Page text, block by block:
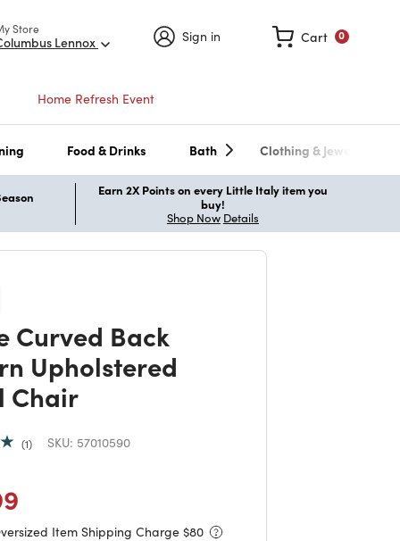
Store
Lennox Sign in 0
Cart
Home Refresh Event
Food & Drinks Bath Clothing & Jewelry
Earn 2X Points on every Little Italy item you
buy!
Shop Now Details
Curved Back
Upholstered
Chair
1 SKU: 57010590
from
Item Shipping Charge $80